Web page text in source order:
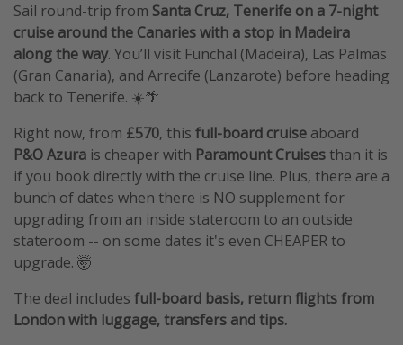
Sail round-trip from Santa Cruz, Tenerife on a 7-night
cruise around the Canaries with a stop in Madeira
along the way. You’ll visit Funchal (Madeira), Las Palmas
(Gran Canaria), and Arrecife (Lanzarote) before heading
back to Tenerife. ☀️🌴
Right now, from £570, this full-board cruise aboard
P&O Azura is cheaper with Paramount Cruises than it is
if you book directly with the cruise line. Plus, there are a
bunch of dates when there is NO supplement for
upgrading from an inside stateroom to an outside
stateroom -- on some dates it's even CHEAPER to
upgrade. 🤯
The deal includes full-board basis, return flights from
London with luggage, transfers and tips.